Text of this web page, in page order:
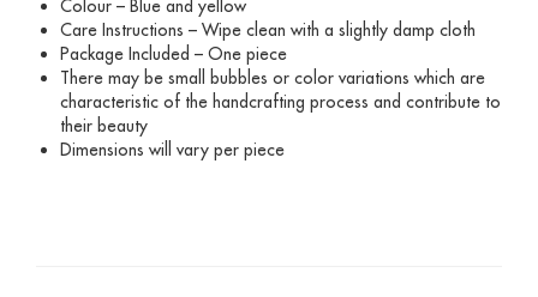
Colour – Blue and yellow
Care Instructions – Wipe clean with a slightly damp cloth
Package Included – One piece
There may be small bubbles or color variations which are
characteristic of the handcrafting process and contribute to
their beauty
Dimensions will vary per piece